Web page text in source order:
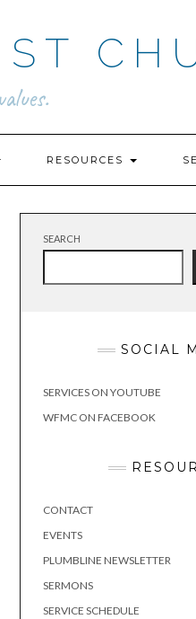
RESOURCES
SEARCH
SOCIAL
SERVICES ON YOUTUBE
WFMC ON FACEBOOK
CONTACT
EVENTS
PLUMBLINE NEWSLETTER
SERMONS
SERVICE SCHEDULE